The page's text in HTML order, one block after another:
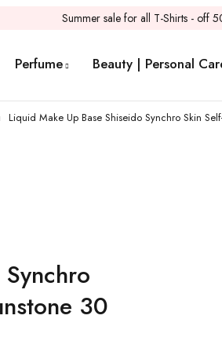
Summer sale for all T-Shirts - off
Perfume Beauty | Personal
Liquid Make Up Base Shiseido Synchro Skin
30